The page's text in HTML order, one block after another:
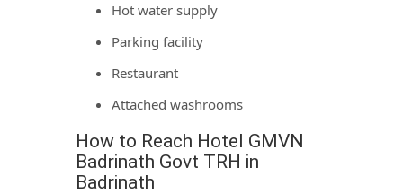
Hot water supply
Parking facility
Restaurant
Attached washrooms
How to Reach Hotel GMVN
Badrinath Govt TRH in
Badrinath